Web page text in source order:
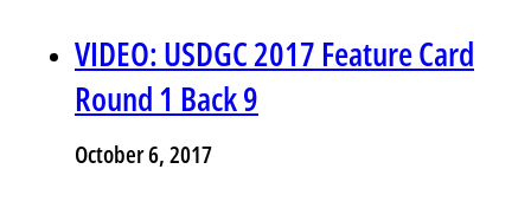
VIDEO: USDGC 2017 Feature Card
Round 1 Back 9
October 6, 2017